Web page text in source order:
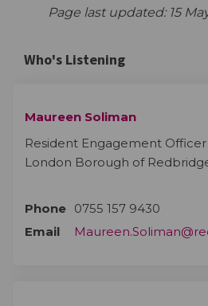
Page last updated: 15
Who's Listening
Maureen Soliman
Resident Engagement Officer
London Borough of
Phone 0755 157 9430
Email